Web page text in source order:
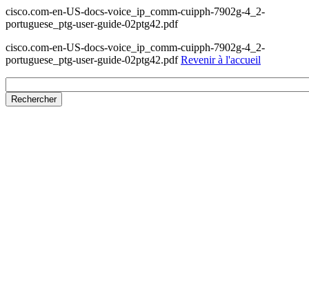
cisco.com-en-US-docs-voice_ip_comm-cuipph-7902g-4_2-
portuguese_ptg-user-guide-02ptg42.pdf
cisco.com-en-US-docs-voice_ip_comm-cuipph-7902g-4_2-
portuguese_ptg-user-guide-02ptg42.pdfRevenir à l'accueil